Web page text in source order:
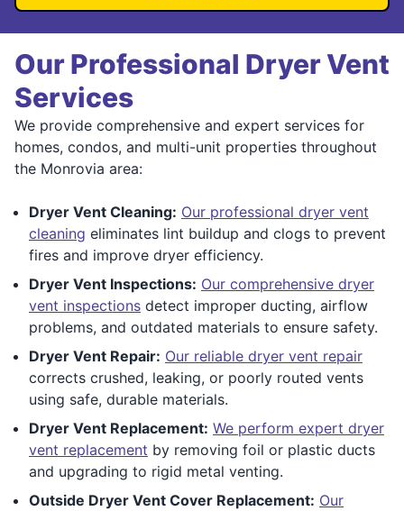
Our Professional Dryer Vent
Services
We provide comprehensive and expert services for
homes, condos, and multi-unit properties throughout
the Monrovia area:
Dryer Vent Cleaning: Our professional dryer vent
cleaning eliminates lint buildup and clogs to prevent
fires and improve dryer efficiency.
Dryer Vent Inspections: Our comprehensive dryer
vent inspections detect improper ducting, airflow
problems, and outdated materials to ensure safety.
Dryer Vent Repair: Our reliable dryer vent repair
corrects crushed, leaking, or poorly routed vents
using safe, durable materials.
Dryer Vent Replacement: We perform expert dryer
vent replacement by removing foil or plastic ducts
and upgrading to rigid metal venting.
Outside Dryer Vent Cover Replacement: Our